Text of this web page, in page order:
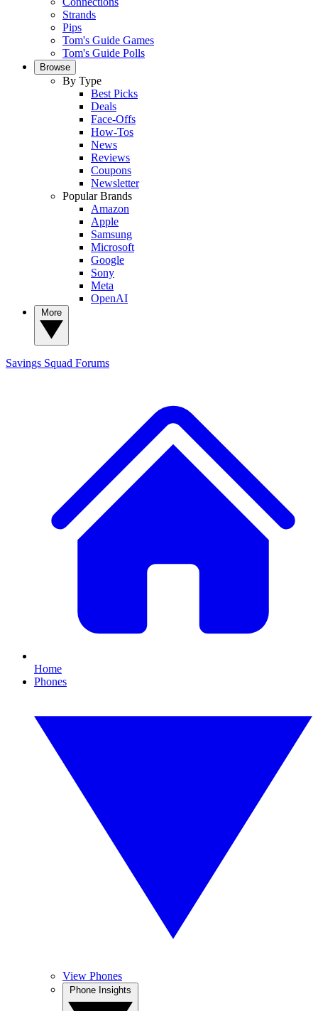
Strands
Pips
Tom's Guide Games
Tom's Guide Polls
Browse
By Type
Best Picks
Deals
Face-Offs
How-Tos
News
Reviews
Coupons
Newsletter
Popular Brands
Amazon
Apple
Samsung
Microsoft
Google
Sony
Meta
OpenAI
Savings Squad Forums
Home
Phones
View Phones